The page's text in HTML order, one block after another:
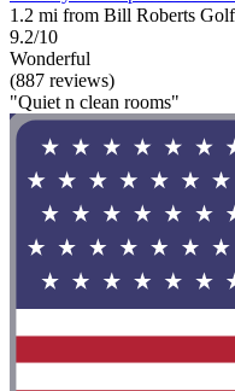
1.2 mi from Bill Roberts
9.2/10
Wonderful
(887 reviews)
"Quiet n clean rooms"